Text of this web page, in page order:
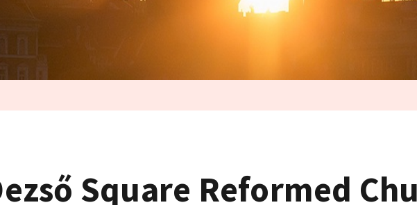
Square Reformed